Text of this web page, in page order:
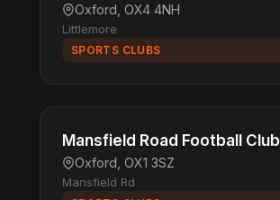
Oxford, OX4 4NH
Littlemore
SPORTS CLUBS
Mansfield Road Football Club
Oxford, OX1 3SZ
Mansfield Rd